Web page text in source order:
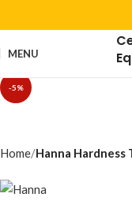
MENU
-5%
Home Hanna Hardness